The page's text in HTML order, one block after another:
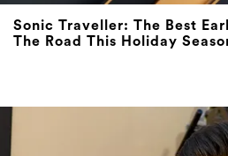
Sonic Traveller: The Best
The Road This Holiday